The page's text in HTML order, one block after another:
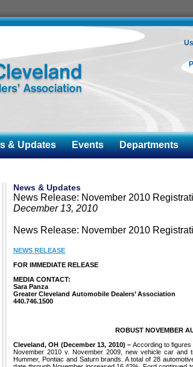
& Updates Events Departments
News & Updates
News Release: November 2010
December 13, 2010
News Release: November 2010
NEWS RELEASE
FOR IMMEDIATE RELEASE
MEDIA CONTACT:
Sara Panza
Greater Cleveland Automobile Dealers’ Association
440.746.1500
ROBUST NOVEMBER
Cleveland, OH (December 13, 2010) – According to
November 2010 v. November 2009, new vehicle car
Hummer, Pontiac and Saturn brands. A total of 28